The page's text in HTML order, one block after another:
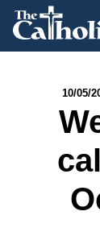
10/05/